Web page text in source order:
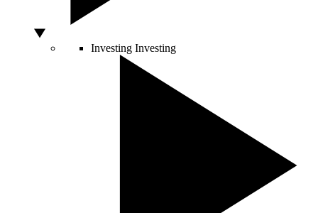
Investing Investing